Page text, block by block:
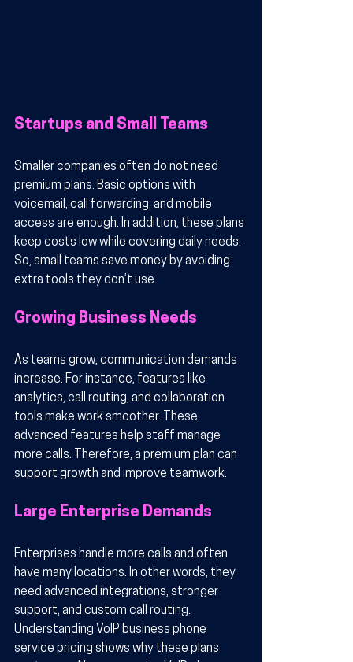
Startups and Small Teams
Smaller companies often do not need
premium plans. Basic options with
voicemail, call forwarding, and mobile
access are enough. In addition, these plans
keep costs low while covering daily needs.
So, small teams save money by avoiding
extra tools they don’t use.
Growing Business Needs
As teams grow, communication demands
increase. For instance, features like
analytics, call routing, and collaboration
tools make work smoother. These
advanced features help staff manage
more calls. Therefore, a premium plan can
support growth and improve teamwork.
Large Enterprise Demands
Enterprises handle more calls and often
have many locations. In other words, they
need advanced integrations, stronger
support, and custom call routing.
Understanding VoIP business phone
service pricing shows why these plans